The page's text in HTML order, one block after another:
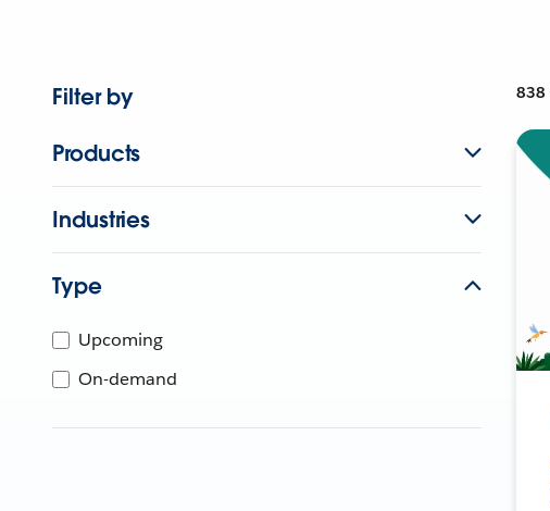
Filter by
Products
Industries
Type
Upcoming
On-demand
838